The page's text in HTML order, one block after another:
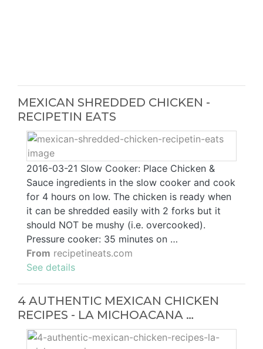
MEXICAN SHREDDED CHICKEN -
RECIPETIN EATS
2016-03-21 Slow Cooker: Place Chicken &
Sauce ingredients in the slow cooker and cook
for 4 hours on low. The chicken is ready when
it can be shredded easily with 2 forks but it
should NOT be mushy (i.e. overcooked).
Pressure cooker: 35 minutes on …
From recipetineats.com
See details
4 AUTHENTIC MEXICAN CHICKEN
RECIPES - LA MICHOACANA …